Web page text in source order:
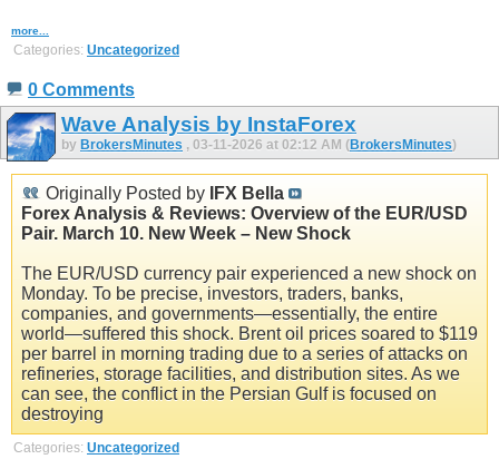
more...
Categories: Uncategorized
0 Comments
Wave Analysis by InstaForex
by BrokersMinutes , 03-11-2026 at 02:12 AM (BrokersMinutes)
Originally Posted by
IFX Bella
Forex Analysis & Reviews: Overview of the EUR/USD
Pair. March 10. New Week – New Shock
The EUR/USD currency pair experienced a new shock on
Monday. To be precise, investors, traders, banks,
companies, and governments—essentially, the entire
world—suffered this shock. Brent oil prices soared to $119
per barrel in morning trading due to a series of attacks on
refineries, storage facilities, and distribution sites. As we
can see, the conflict in the Persian Gulf is focused on
destroying
Categories: Uncategorized